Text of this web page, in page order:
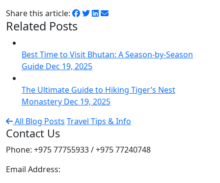
Share this article:
Related Posts
Best Time to Visit Bhutan: A Season-by-Season
Guide Dec 19, 2025
The Ultimate Guide to Hiking Tiger’s Nest
Monastery Dec 19, 2025
All Blog Posts Travel Tips & Info
Contact Us
Phone: +975 77755933 / +975 77240748
Email Address: